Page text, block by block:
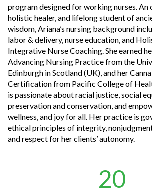
program designed for working nurses. An
holistic healer, and lifelong student of
wisdom, Ariana’s nursing background
labor & delivery, nurse education, and
Integrative Nurse Coaching. She earned
Advancing Nursing Practice from the
Edinburgh in Scotland (UK), and her
Certification from Pacific College of
is passionate about racial justice, social
preservation and conservation, and
wellness, and joy for all. Her practice is
ethical principles of integrity,
and respect for her clients’ autonomy.
20